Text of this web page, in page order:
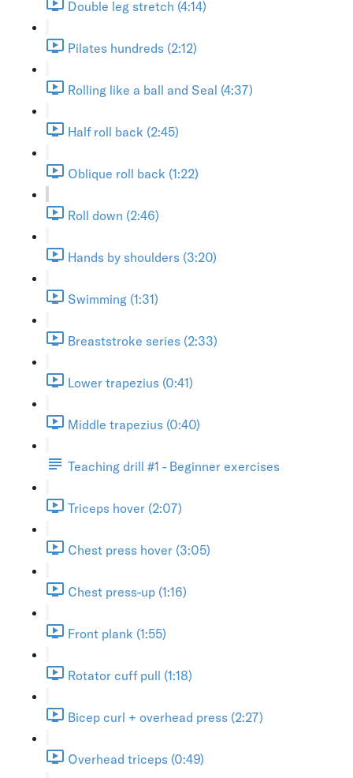
Double leg stretch (4:14)
Pilates hundreds (2:12)
Rolling like a ball and Seal (4:37)
Half roll back (2:45)
Oblique roll back (1:22)
Roll down (2:46)
Hands by shoulders (3:20)
Swimming (1:31)
Breaststroke series (2:33)
Lower trapezius (0:41)
Middle trapezius (0:40)
Teaching drill #1 - Beginner exercises
Triceps hover (2:07)
Chest press hover (3:05)
Chest press-up (1:16)
Front plank (1:55)
Rotator cuff pull (1:18)
Bicep curl + overhead press (2:27)
Overhead triceps (0:49)